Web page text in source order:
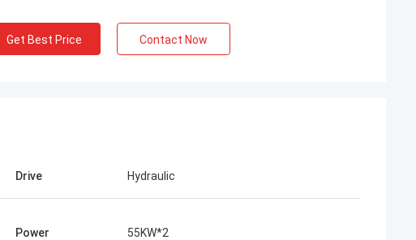
Get Best Price Contact Now
Drive Hydraulic
Power 55KW*2